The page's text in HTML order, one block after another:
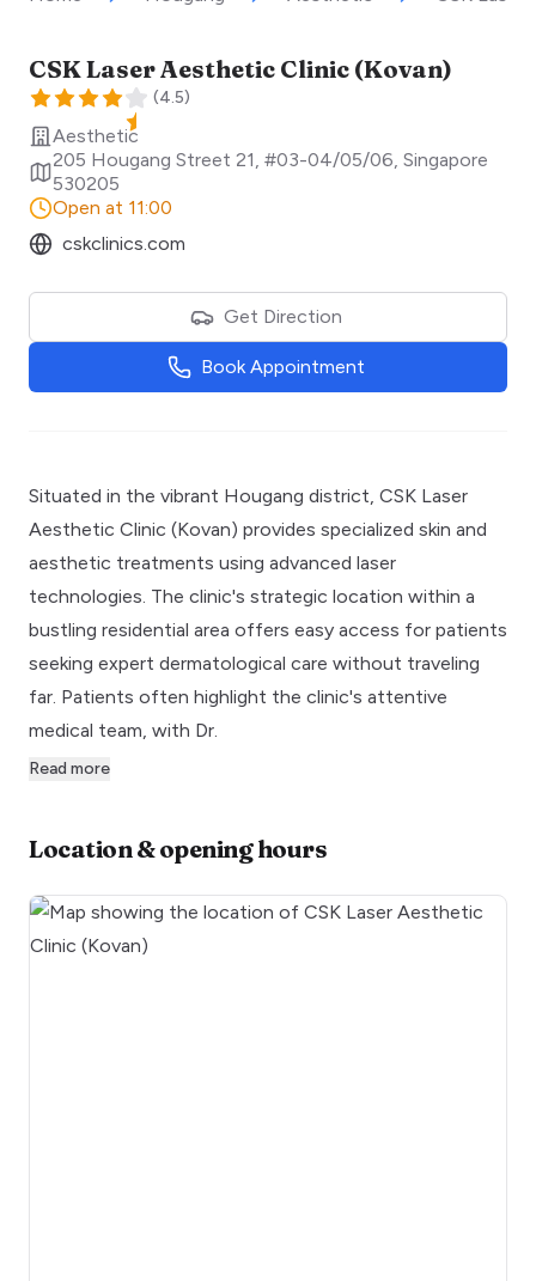
CSK Laser Aesthetic Clinic (Kovan)
(4.5)
Aesthetic
205 Hougang Street 21, #03-04/05/06, Singapore
530205
Open at 11:00
cskclinics.com
Get Direction
Book Appointment
Situated in the vibrant Hougang district, CSK Laser
Aesthetic Clinic (Kovan) provides specialized skin and
aesthetic treatments using advanced laser
technologies. The clinic's strategic location within a
bustling residential area offers easy access for patients
seeking expert dermatological care without traveling
far. Patients often highlight the clinic's attentive
medical team, with Dr.
Read more
Location & opening hours